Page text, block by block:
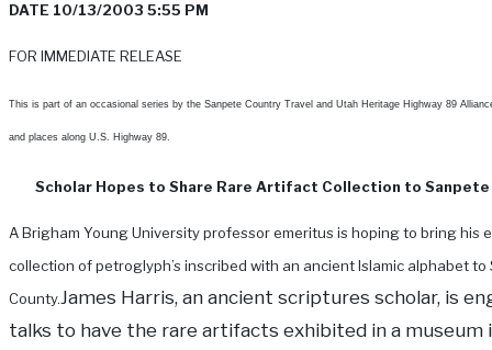
DATE 10/13/2003 5:55 PM
FOR IMMEDIATE RELEASE
This is part of an occasional series by the Sanpete Country Travel and Utah Heritage Highway 89
and places along U.S. Highway 89.
Scholar Hopes to Share Rare Artifact Collection to Sanpete
A Brigham Young University professor emeritus is hoping to bring his
collection of petroglyph’s inscribed with an ancient Islamic alphabet to
County.James Harris, an ancient scriptures scholar, is
talks to have the rare artifacts exhibited in a museum